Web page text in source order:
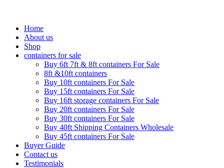
Home
About us
Shop
containers for sale
Buy 6ft 7ft & 8ft containers For Sale
8ft &10ft containers
Buy 10ft containers For Sale
Buy 15ft containers For Sale
Buy 16ft storage containers For Sale
Buy 20ft containers For Sale
Buy 30ft containers For Sale
Buy 40ft Shipping Containers Wholesale
Buy 45ft containers For Sale
Buyer Guide
Contact us
Testimonials